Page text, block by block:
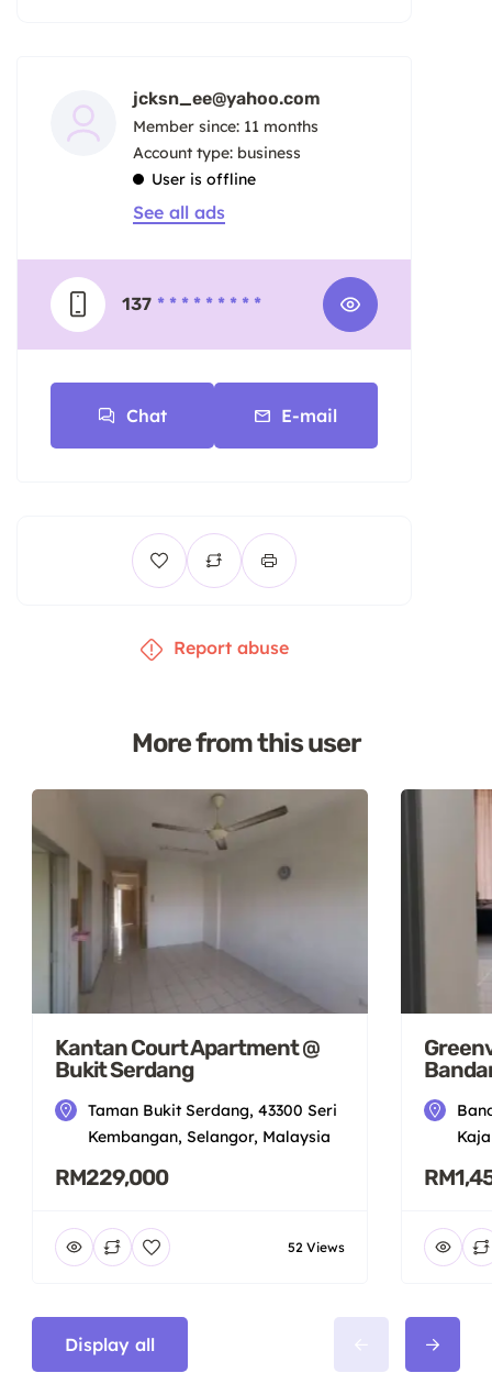
jcksn_ee@yahoo.com
Member since: 11 months
account type: business
User is offline
See all ads
137 * * * * * * * * *
Chat E-mail
Report abuse
More from this user
Kantan Court Apartment @
Bukit Serdang
Taman Bukit Serdang, 43300 Seri
Kembangan, Selangor, Malaysia
RM229,000
52 Views
Display all